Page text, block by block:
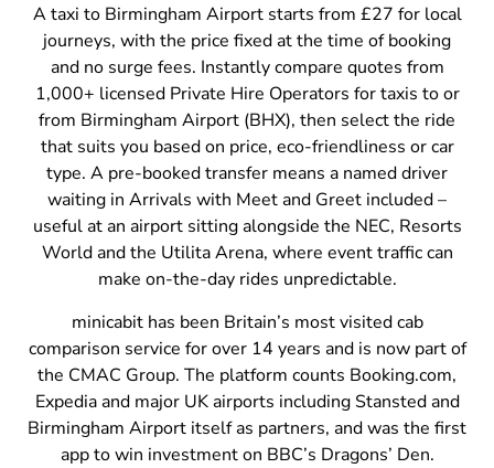
A taxi to Birmingham Airport starts from £27 for local
journeys, with the price fixed at the time of booking
and no surge fees. Instantly compare quotes from
1,000+ licensed Private Hire Operators for taxis to or
from Birmingham Airport (BHX), then select the ride
that suits you based on price, eco-friendliness or car
type. A pre-booked transfer means a named driver
waiting in Arrivals with Meet and Greet included –
useful at an airport sitting alongside the NEC, Resorts
World and the Utilita Arena, where event traffic can
make on-the-day rides unpredictable.
minicabit has been Britain’s most visited cab
comparison service for over 14 years and is now part of
the CMAC Group. The platform counts Booking.com,
Expedia and major UK airports including Stansted and
Birmingham Airport itself as partners, and was the first
app to win investment on BBC’s Dragons’ Den.